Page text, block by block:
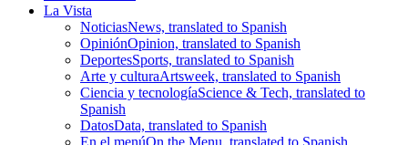
La Vista
NoticiasNews, translated to Spanish
OpiniónOpinion, translated to Spanish
DeportesSports, translated to Spanish
Arte y culturaArtsweek, translated to Spanish
Ciencia y tecnologíaScience & Tech, translated to
Spanish
DatosData, translated to Spanish
En el menúOn the Menu, translated to Spanish